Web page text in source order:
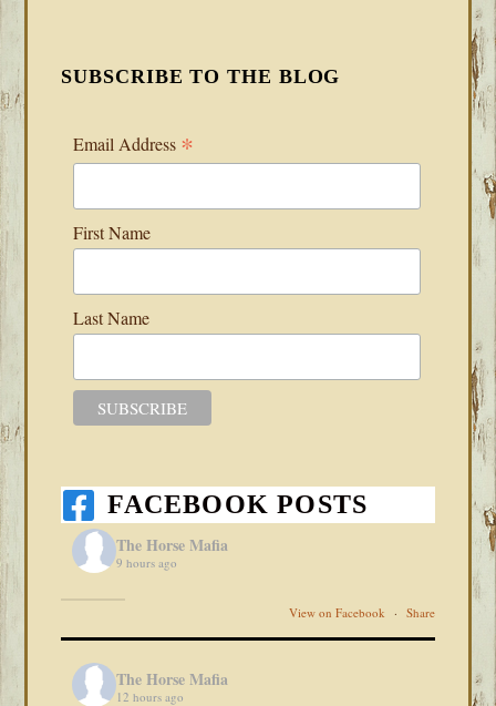
SUBSCRIBE TO THE BLOG
Email Address *
First Name
Last Name
FACEBOOK POSTS
The Horse Mafia
9 hours ago
View on Facebook · Share
The Horse Mafia
12 hours ago